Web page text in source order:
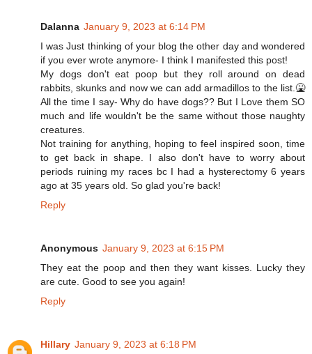
Dalanna January 9, 2023 at 6:14 PM
I was Just thinking of your blog the other day and wondered
if you ever wrote anymore- I think I manifested this post!
My dogs don't eat poop but they roll around on dead
rabbits, skunks and now we can add armadillos to the list.🤮
All the time I say- Why do have dogs?? But I Love them SO
much and life wouldn't be the same without those naughty
creatures.
Not training for anything, hoping to feel inspired soon, time
to get back in shape. I also don't have to worry about
periods ruining my races bc I had a hysterectomy 6 years
ago at 35 years old. So glad you're back!
Reply
Anonymous January 9, 2023 at 6:15 PM
They eat the poop and then they want kisses. Lucky they
are cute. Good to see you again!
Reply
Hillary January 9, 2023 at 6:18 PM